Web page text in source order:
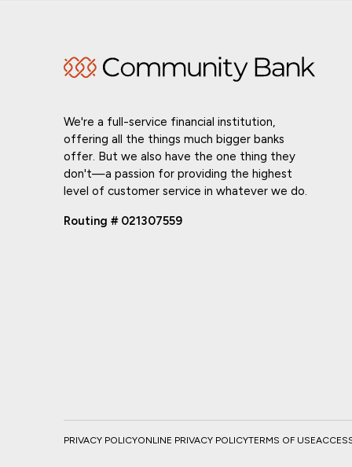
We're a full-service financial institution,
offering all the things much bigger banks
offer. But we also have the one thing they
don't—a passion for providing the highest
level of customer service in whatever we do.
Routing # 021307559
PRIVACY POLICYONLINE PRIVACY POLICYTERMS OF USE